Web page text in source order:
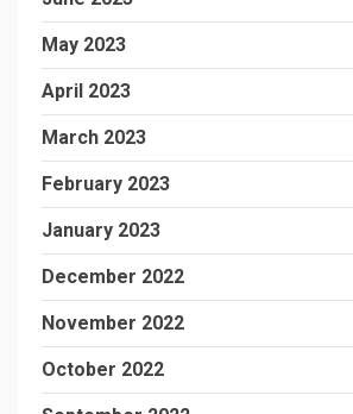
May 2023
April 2023
March 2023
February 2023
January 2023
December 2022
November 2022
October 2022